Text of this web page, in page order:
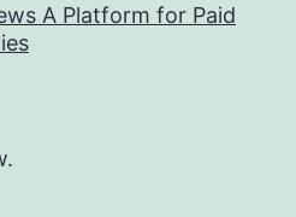
A Platform for Paid